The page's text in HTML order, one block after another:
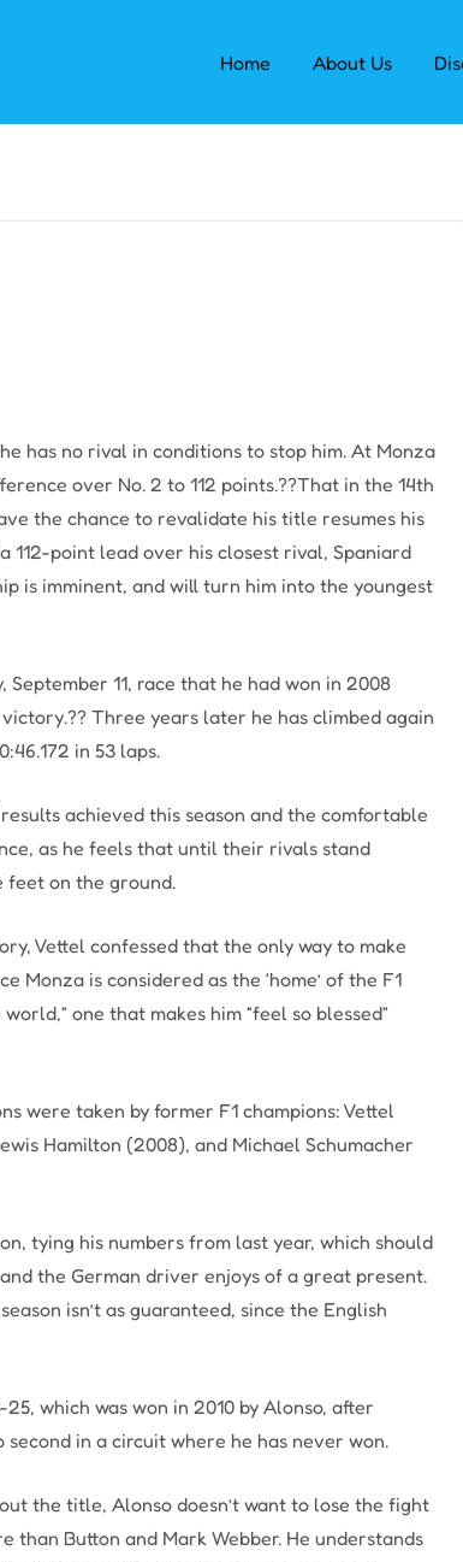
Home About Us
has no rival in conditions to stop him. At Monza
over No. 2 to 112 points.??That in the 14th
the chance to revalidate his title resumes his
112-point lead over his closest rival, Spaniard
is imminent, and will turn him into the youngest
11, race that he had won in 2008
Three years later he has climbed again
in 53 laps.
achieved this season and the comfortable
as he feels that until their rivals stand
feet on the ground.
Vettel confessed that the only way to make
is considered as the ‘home’ of the F1
one that makes him “feel so blessed”
were taken by former F1 champions: Vettel
Hamilton (2008), and Michael Schumacher
tying his numbers from last year, which should
the German driver enjoys of a great present.
isn’t as guaranteed, since the English
which was won in 2010 by Alonso, after
in a circuit where he has never won.
the title, Alonso doesn’t want to lose the fight
than Button and Mark Webber. He understands